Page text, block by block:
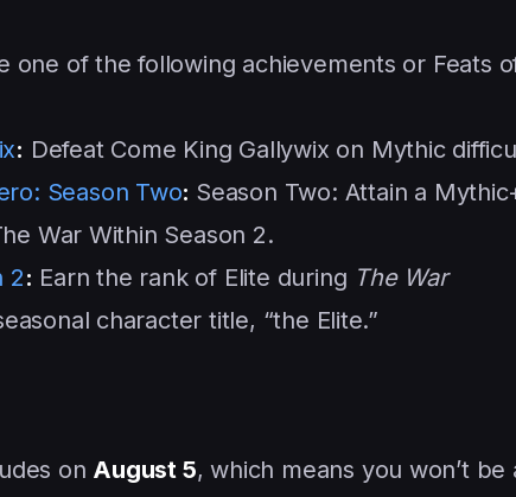
one of the following achievements or Feats
: Defeat Come King Gallywix on Mythic
Season Two: Season Two: Attain a
War Within Season 2.
2: Earn the rank of Elite during The War
character title, “the Elite.”
on August 5, which means you won’t be